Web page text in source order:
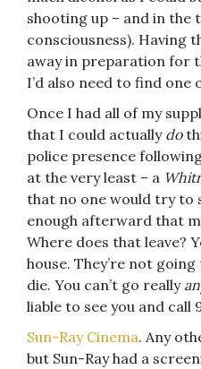
shooting up – and in the
consciousness). Having
away in preparation for
I’d also need to find one
Once I had all of my
that I could actually do
police presence
at the very least – a
that no one would try to
enough afterward that
Where does that leave?
house. They’re not
die. You can’t go really
liable to see you and call
Sun-Ray Cinema. Any
but Sun-Ray had a